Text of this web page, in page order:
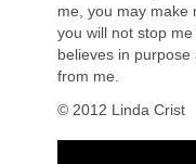
me, you may make
you will not stop
believes in
from me.
© 2012 Linda Crist